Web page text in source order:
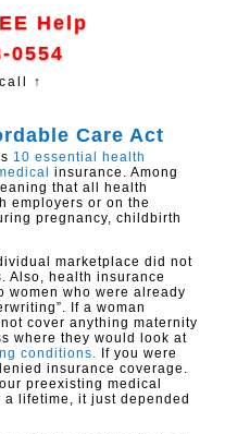
Help
0554
↑
Care Act
10 essential health
insurance. Among
that all health
employers or on the
pregnancy, childbirth
marketplace did not
Also, health insurance
women who were already
If a woman
cover anything maternity
where they would look at
conditions.
If you were
insurance coverage.
preexisting medical
lifetime, it just depended